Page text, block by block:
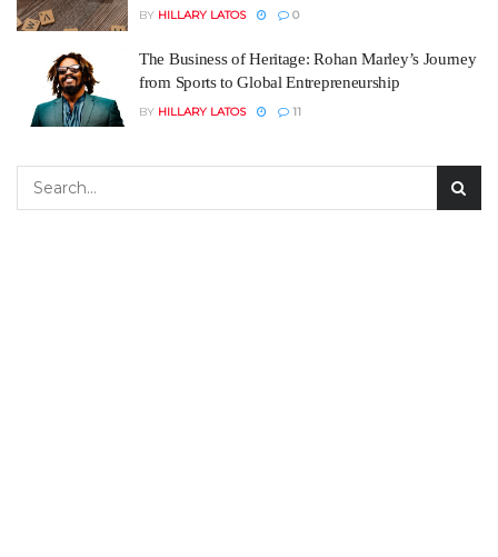
BY HILLARY LATOS 0
The Business of Heritage: Rohan Marley’s Journey
from Sports to Global Entrepreneurship
BY HILLARY LATOS 11